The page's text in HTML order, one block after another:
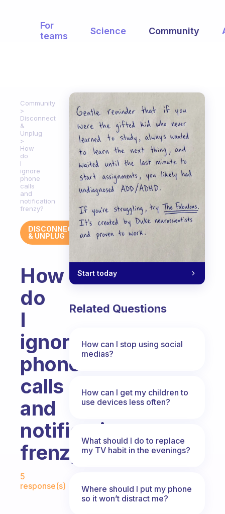
For
teams
Science Community
Community
Disconnect
&
Unplug
How
do
I
ignore
phone
calls
and
notification
frenzy?
DISCONNECT
& UNPLUG
How
do
I
ignore
phone
calls
and
notification
frenzy?
5
response(s)
Start today
Related Questions
How can I stop using social
medias?
How can I get my children to
use devices less often?
What should I do to replace
my TV habit in the evenings?
Where should I put my phone
so it won’t distract me?